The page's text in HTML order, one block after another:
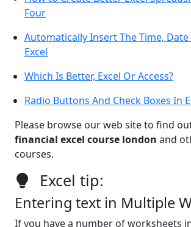
Four
Automatically Insert The Time,
Excel
Which Is Better, Excel Or Access?
Radio Buttons And Check Boxes In
Please browse our web site to find
financial excel course london and
courses.
Excel tip:
Entering text in Multiple
If you have a number of worksheets